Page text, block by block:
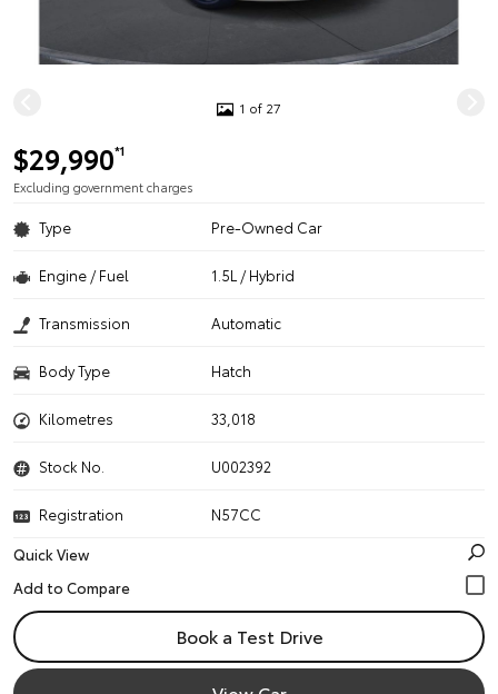
1 of 27
$29,990*1
Excluding government charges
Type Pre-Owned Car
Engine / Fuel 1.5L / Hybrid
Transmission Automatic
Body Type Hatch
Kilometres 33,018
Stock No. U002392
Registration
N57CC
Quick View
Book a Test Drive